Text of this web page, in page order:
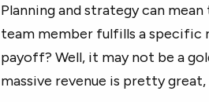
Planning and strategy can
team member fulfills a specific
payoff? Well, it may not be a
massive revenue is pretty